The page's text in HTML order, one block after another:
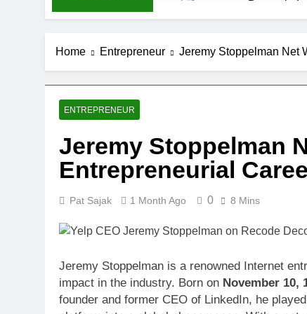
Demetria
1 Month Ago
1 Month Ago
Jeremy
McKenna
1 Month Ago
Michael
1 Month Ago
1 Month Ago
Home Entrepreneur Jeremy Stoppelman Net
ENTREPRENEUR
Jeremy Stoppelman
Entrepreneurial
Pat Sajak 1 Month Ago 0 8 Mins
Jeremy Stoppelman is a renowned Internet
impact in the industry. Born on November 10,
founder and former CEO of LinkedIn, he